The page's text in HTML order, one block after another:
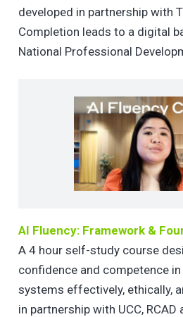
developed in partnership with
Completion leads to a digital
National Professional
AI Fluency: Framework &
A 4 hour self-study course
confidence and competence
systems effectively, ethically,
in partnership with UCC,